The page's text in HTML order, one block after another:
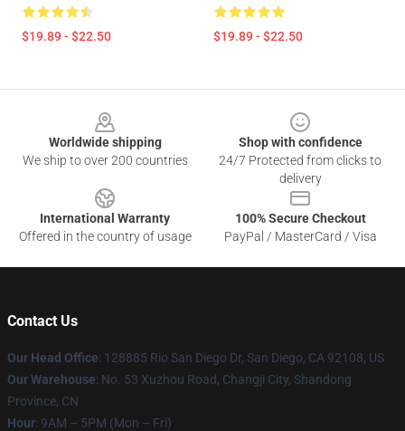
$19.89 - $22.50 $19.89 - $22.50
Worldwide shipping
We ship to over 200 countries
Shop with confidence
24/7 Protected from clicks to
delivery
International Warranty
Offered in the country of usage
100% Secure Checkout
PayPal / MasterCard / Visa
Contact Us
Our Head Office: 128885 Rio San Diego Dr, San Diego, CA 92108, US
Our Warehouse: No. 53 Xuzhou Road, Changji City, Shandong
Province, CN
Hour: 9AM – 5PM (Mon – Fri)